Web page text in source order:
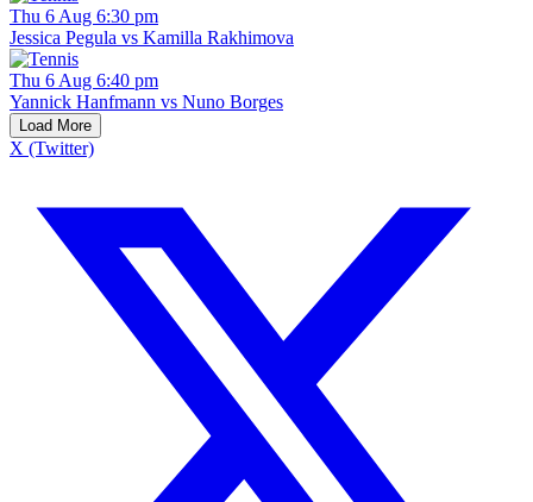
Thu 6 Aug 6:30 pm
Jessica Pegula vs Kamilla Rakhimova
Thu 6 Aug 6:40 pm
Yannick Hanfmann vs Nuno Borges
Load More
X (Twitter)